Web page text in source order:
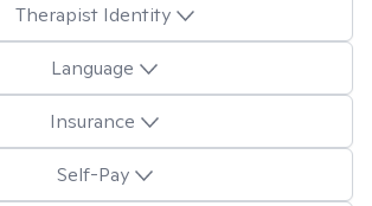
Therapist Identity
Language
Insurance
Self-Pay